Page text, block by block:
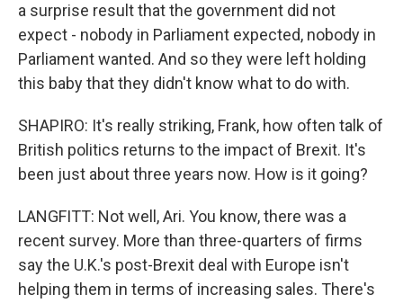
a surprise result that the government did not
expect - nobody in Parliament expected, nobody in
Parliament wanted. And so they were left holding
this baby that they didn't know what to do with.
SHAPIRO: It's really striking, Frank, how often talk of
British politics returns to the impact of Brexit. It's
been just about three years now. How is it going?
LANGFITT: Not well, Ari. You know, there was a
recent survey. More than three-quarters of firms
say the U.K.'s post-Brexit deal with Europe isn't
helping them in terms of increasing sales. There's